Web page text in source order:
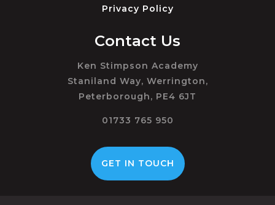
Privacy Policy
Contact Us
Ken Stimpson Academy
Staniland Way, Werrington,
Peterborough, PE4 6JT
01733 765 950
GET IN TOUCH